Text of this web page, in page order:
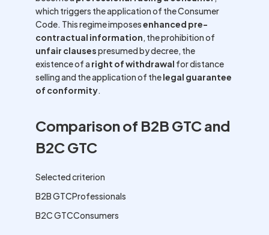
which triggers the application of the Consumer
Code. This regime imposesenhanced pre-
contractual information, the prohibition of
unfair clausespresumed by decree, the
existence of a right of withdrawal for distance
selling and the application of thelegal guarantee
of conformity.
Comparison of B2B GTC and
B2C GTC
Selected criterion
B2B GTCProfessionals
B2C GTCConsumers